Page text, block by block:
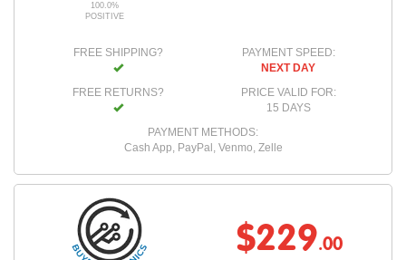
100.0%
POSITIVE
FREE SHIPPING?
FREE RETURNS?
PAYMENT SPEED:
NEXT DAY
PRICE VALID FOR:
15 DAYS
PAYMENT METHODS:
Cash App, PayPal, Venmo, Zelle
$229.00